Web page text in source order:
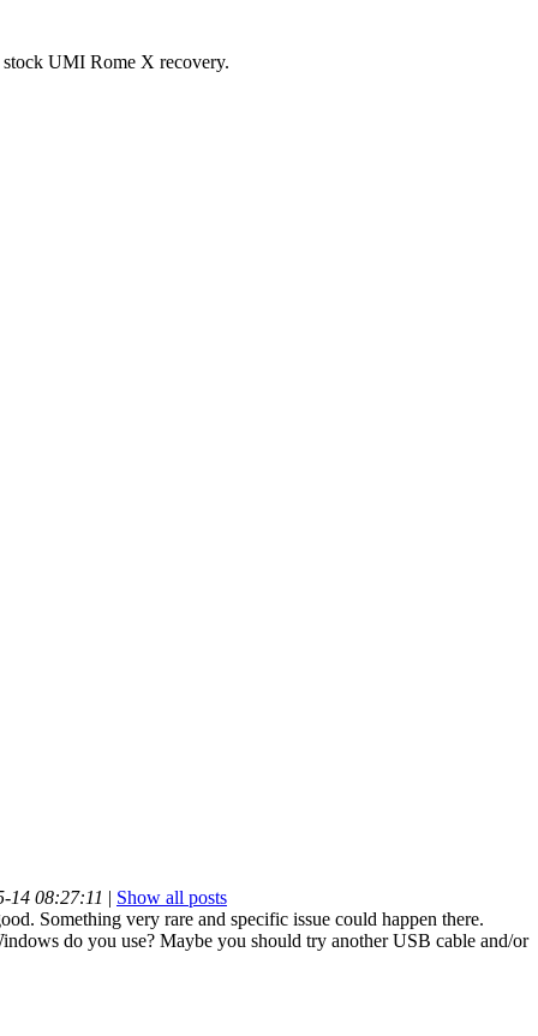
stock UMI Rome X recovery.
14 08:27:11 | Show all posts
Something very rare and specific issue could happen there.
do you use? Maybe you should try another USB cable and/or